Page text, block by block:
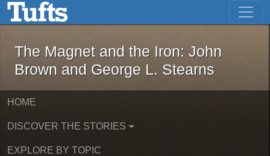
Skip to main content Skip to first result
The Magnet and the Iron: John
The Magnet and the Iron: John
Brown and George L. Stearns
HOME
DISCOVER THE STORIES
EXPLORE BY TOPIC